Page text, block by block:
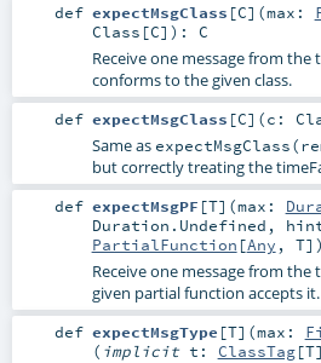
def expectMsgClass [C] (max:
Class [C] ) : C
Receive one message from
conforms to the given class.
def expectMsgClass [C] (c:
Same as
but correctly treating the
def expectMsgPF [T] (max:
Duration.Undefined ,
PartialFunction [Any , T] )
Receive one message from
given partial function accepts it.
def expectMsgType [T] (max:
( implicit t: ClassTag[T]